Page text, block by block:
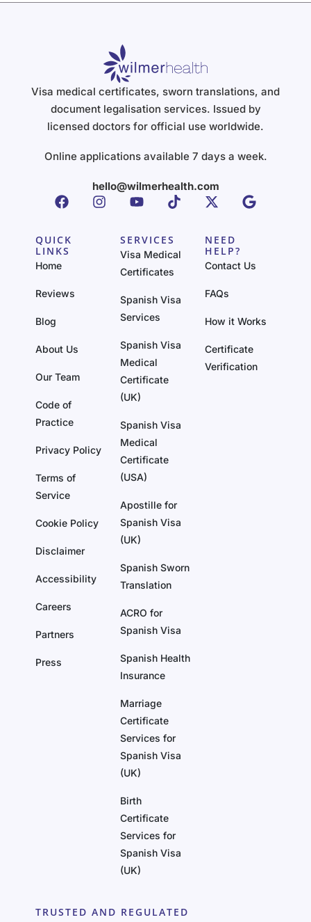
Visa medical certificates, sworn translations, and
document legalisation services. Issued by
licensed doctors for official use worldwide.
Online applications available 7 days a week.
hello@wilmerhealth.com
QUICK
LINKS
Home
Reviews
Blog
About Us
Our Team
Code of
Practice
Privacy Policy
Terms of
Service
Cookie Policy
Disclaimer
Accessibility
Careers
Partners
Press
SERVICES
Visa Medical
Certificates
Spanish Visa
Services
Spanish Visa
Medical
Certificate
(UK)
Spanish Visa
Medical
Certificate
(USA)
Apostille for
Spanish Visa
(UK)
Spanish Sworn
Translation
ACRO for
Spanish Visa
Spanish Health
Insurance
Marriage
Certificate
Services for
Spanish Visa
(UK)
Birth
Certificate
Services for
Spanish Visa
(UK)
NEED
HELP?
Contact Us
FAQs
How it Works
Certificate
Verification
TRUSTED AND REGULATED